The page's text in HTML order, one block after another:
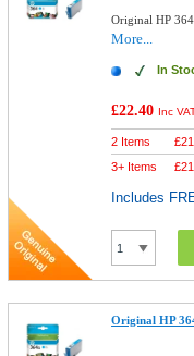
Original HP
More...
In
£22.40 Inc
2 Items £
3+ Items
£
Includes
Original HP